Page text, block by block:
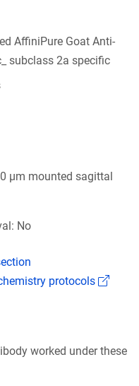
AffiniPure Goat Anti-
subclass 2a specific
µm mounted sagittal
No
protocols
(Link
worked under these